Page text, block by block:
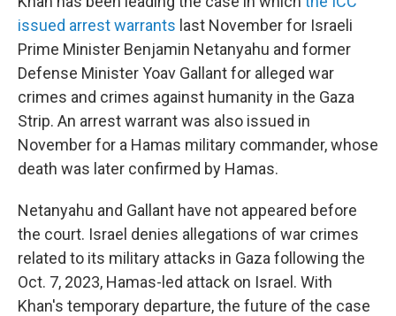
issued arrest warrants last November for Israeli
Prime Minister Benjamin Netanyahu and former
Defense Minister Yoav Gallant for alleged war
crimes and crimes against humanity in the Gaza
Strip. An arrest warrant was also issued in
November for a Hamas military commander, whose
death was later confirmed by Hamas.
Netanyahu and Gallant have not appeared before
the court. Israel denies allegations of war crimes
related to its military attacks in Gaza following the
Oct. 7, 2023, Hamas-led attack on Israel. With
Khan's temporary departure, the future of the case